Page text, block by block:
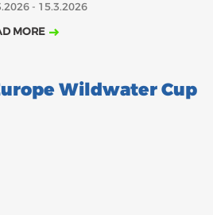
US
MEMBERS
COMMITTEES
DECEMBER
- 15.3.2026
MORE
Wildwater Cup